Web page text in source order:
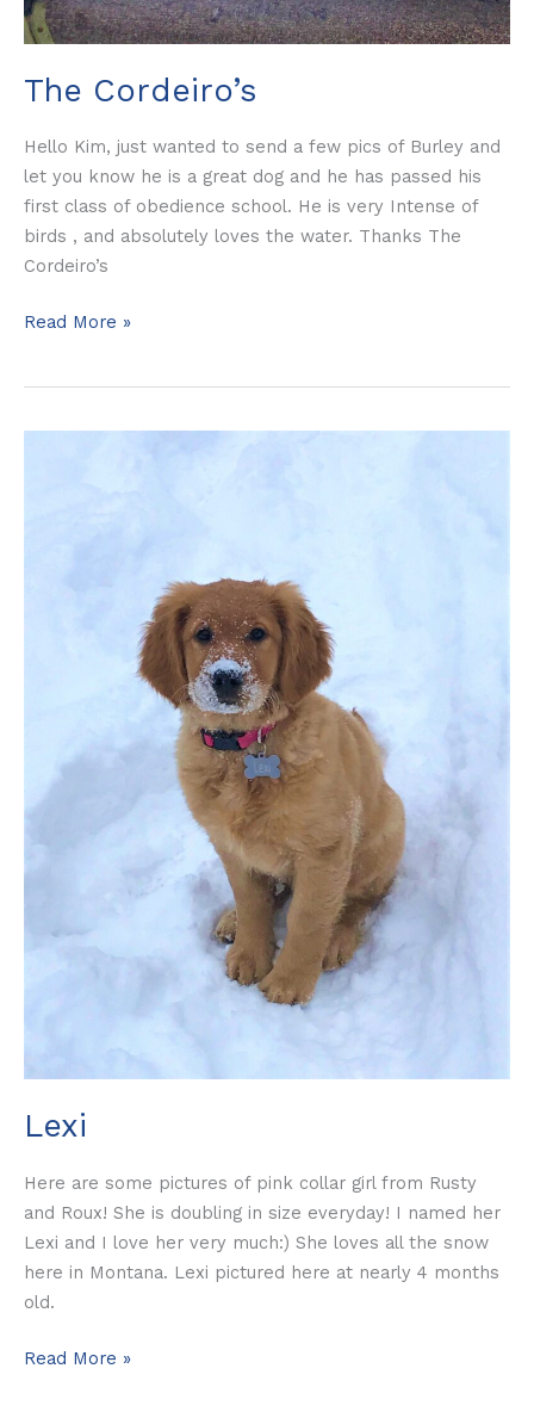
The Cordeiro’s
Hello Kim, just wanted to send a few pics of Burley and
let you know he is a great dog and he has passed his
first class of obedience school. He is very Intense of
birds , and absolutely loves the water. Thanks The
Cordeiro’s
Read More »
Lexi
Here are some pictures of pink collar girl from Rusty
and Roux! She is doubling in size everyday! I named her
Lexi and I love her very much:) She loves all the snow
here in Montana. Lexi pictured here at nearly 4 months
old.
Read More »